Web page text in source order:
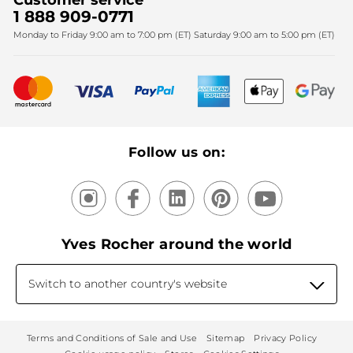
Fighting against forced labour and child labour 2025
Christmas
Mother's Day
New products
Our products, our expertise
SPA
1 888 909-0771
Monday to Friday 9:00 am to 7:00 pm (ET) Saturday 9:00 am to 5:00 pm (ET)
Follow us on:
Yves Rocher around the world
Switch to another country's website
Terms and Conditions of Sale and Use Sitemap
Privacy Policy